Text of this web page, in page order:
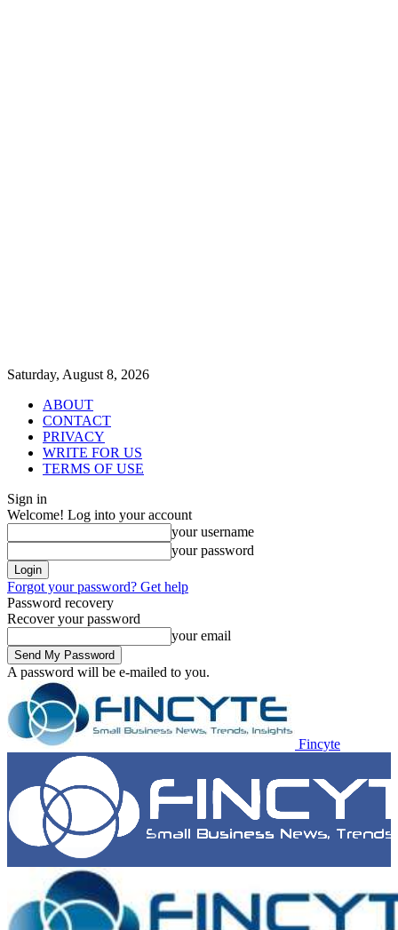
Saturday, August 8, 2026
ABOUT
CONTACT
PRIVACY
WRITE FOR US
TERMS OF USE
Sign in
Welcome! Log into your account
your username
your password
Forgot your password? Get help
Password recovery
Recover your password
your email
A password will be e-mailed to you.
Fincyte